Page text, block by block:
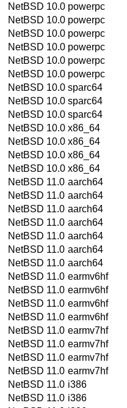
NetBSD 10.0 powerpc
NetBSD 10.0 powerpc
NetBSD 10.0 powerpc
NetBSD 10.0 powerpc
NetBSD 10.0 powerpc
NetBSD 10.0 powerpc
NetBSD 10.0 sparc64
NetBSD 10.0 sparc64
NetBSD 10.0 sparc64
NetBSD 10.0 x86_64
NetBSD 10.0 x86_64
NetBSD 10.0 x86_64
NetBSD 10.0 x86_64
NetBSD 11.0 aarch64
NetBSD 11.0 aarch64
NetBSD 11.0 aarch64
NetBSD 11.0 aarch64
NetBSD 11.0 aarch64
NetBSD 11.0 aarch64
NetBSD 11.0 aarch64
NetBSD 11.0 earmv6hf
NetBSD 11.0 earmv6hf
NetBSD 11.0 earmv6hf
NetBSD 11.0 earmv6hf
NetBSD 11.0 earmv7hf
NetBSD 11.0 earmv7hf
NetBSD 11.0 earmv7hf
NetBSD 11.0 earmv7hf
NetBSD 11.0 i386
NetBSD 11.0 i386